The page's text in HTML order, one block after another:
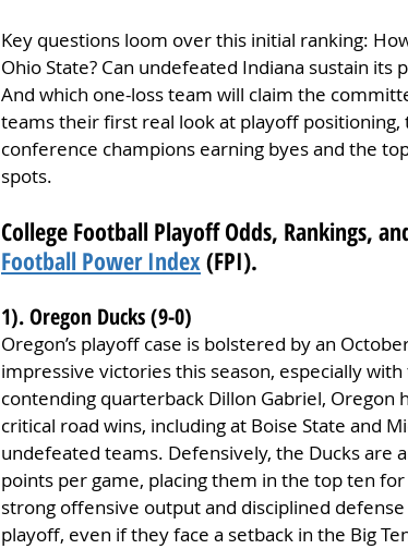
Key questions loom over this initial ranking:
Ohio State? Can undefeated Indiana sustain
And which one-loss team will claim the
teams their first real look at playoff
conference champions earning byes and the
spots.
College Football Playoff Odds, Rankings,
Football Power Index (FPI).
1). Oregon Ducks (9-0)
Oregon’s playoff case is bolstered by an
impressive victories this season, especially
contending quarterback Dillon Gabriel, Oregon
critical road wins, including at Boise State and
undefeated teams. Defensively, the Ducks are
points per game, placing them in the top ten
strong offensive output and disciplined
playoff, even if they face a setback in the Big